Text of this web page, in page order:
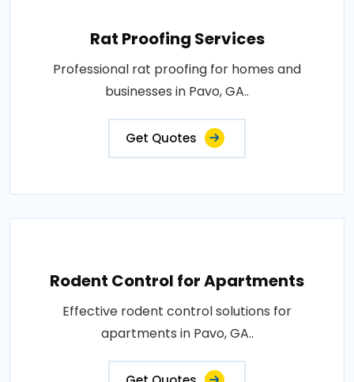
Rat Proofing Services
Professional rat proofing for homes and
businesses in Pavo, GA..
Get Quotes
Rodent Control for Apartments
Effective rodent control solutions for
apartments in Pavo, GA..